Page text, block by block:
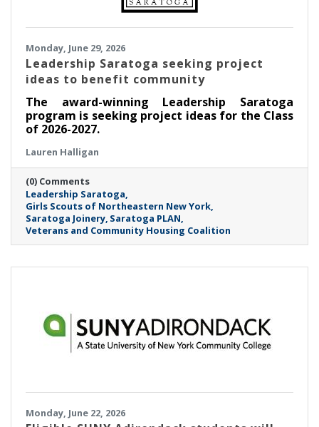
Monday, June 29, 2026
Leadership Saratoga seeking project
ideas to benefit community
The award-winning Leadership Saratoga
program is seeking project ideas for the Class
of 2026-2027.
Lauren Halligan
(0) Comments
Leadership Saratoga
Girls Scouts of Northeastern New York
Saratoga Joinery Saratoga PLAN
Veterans and Community Housing Coalition
Monday, June 22, 2026